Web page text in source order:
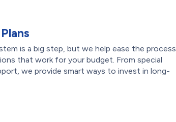
is a big step, but we help ease the process
that work for your budget. From special
we provide smart ways to invest in long-